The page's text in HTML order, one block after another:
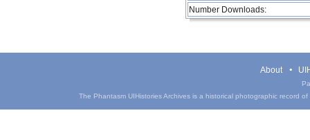
Number Downloads:
About
The Phantasm UIHistories Archives is a historical photographic record